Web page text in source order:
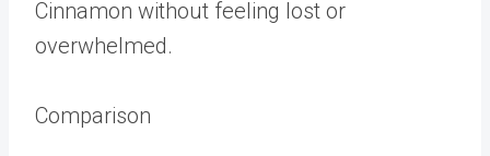
Cinnamon without feeling lost or
overwhelmed.
Comparison